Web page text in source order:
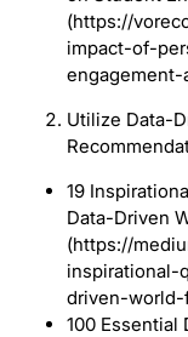
(https://
impact-of-
engagement-
Utilize Data-
19
Data-Driven
(https://
inspirational-
driven-
100 Essential